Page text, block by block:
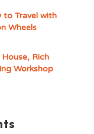
to Travel with
Wheels
Rich
Workshop